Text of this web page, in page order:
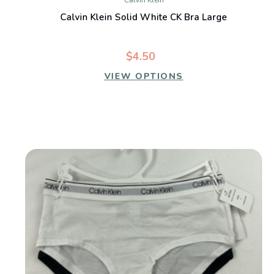
Calvin Klein Solid White CK Bra Large
$4.50
VIEW OPTIONS